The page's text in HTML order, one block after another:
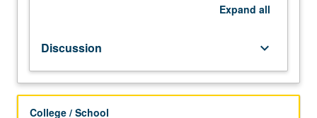
Expand all
Discussion keyboard_arrow_down
College / School